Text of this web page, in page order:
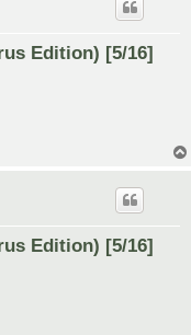
Edition) [5/16]
Edition) [5/16]